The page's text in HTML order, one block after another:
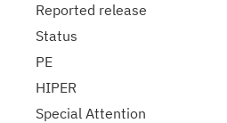
Reported release
Status
PE
HIPER
Special Attention